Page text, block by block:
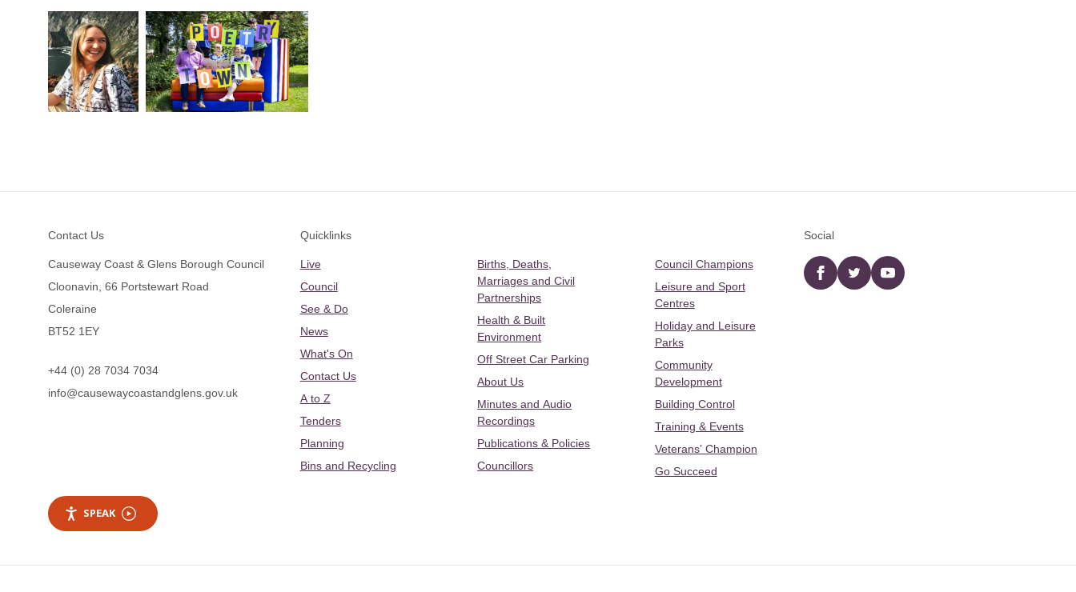
Contact Us
Causeway Coast & Glens Borough Council
Cloonavin, 66 Portstewart Road
Coleraine
BT52 1EY
+44 (0) 28 7034 7034
info@causewaycoastandglens.gov.uk
Quicklinks
Live
Council
See & Do
News
What's On
Contact Us
A to Z
Tenders
Planning
Bins and Recycling
Births, Deaths,
Marriages and Civil
Partnerships
Health & Built
Environment
Off Street Car Parking
About Us
Minutes and Audio
Recordings
Publications & Policies
Councillors
Council Champions
Leisure and Sport
Centres
Holiday and Leisure
Parks
Community
Development
Building Control
Training & Events
Veterans’ Champion
Go Succeed
Social
Facebooktwitter YouTube
SPEAK